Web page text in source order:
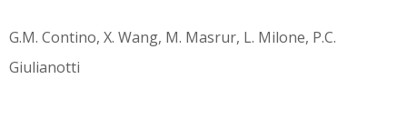
G.M. Contino, X. Wang, M. Masrur, L. Milone, P.C.
Giulianotti